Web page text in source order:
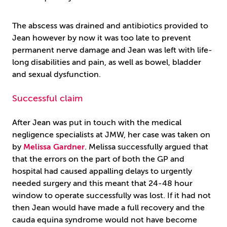
The abscess was drained and antibiotics provided to
Jean however by now it was too late to prevent
permanent nerve damage and Jean was left with life-
long disabilities and pain, as well as bowel, bladder
and sexual dysfunction.
Successful claim
After Jean was put in touch with the medical
negligence specialists at JMW, her case was taken on
by Melissa Gardner. Melissa successfully argued that
that the errors on the part of both the GP and
hospital had caused appalling delays to urgently
needed surgery and this meant that 24-48 hour
window to operate successfully was lost. If it had not
then Jean would have made a full recovery and the
cauda equina syndrome would not have become